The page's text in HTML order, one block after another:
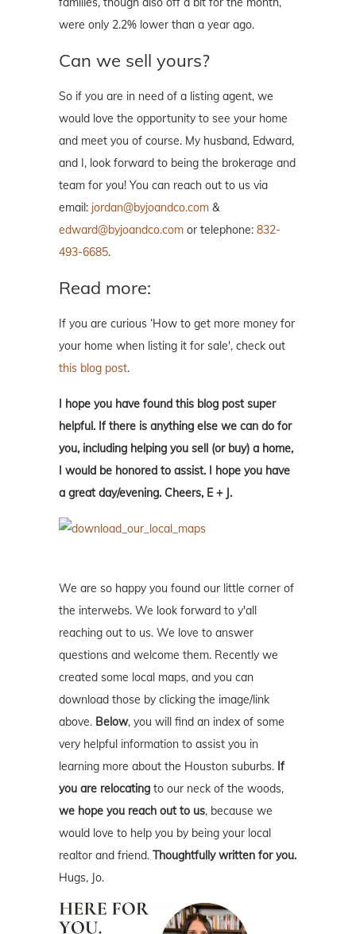
were only 2.2% lower than a year ago.
Can we sell yours?
So if you are in need of a listing agent, we
would love the opportunity to see your home
and meet you of course. My husband, Edward,
and I, look forward to being the brokerage and
team for you! You can reach out to us via
email: jordan@byjoandco.com &
edward@byjoandco.com or telephone: 832-
493-6685.
Read more:
If you are curious ‘How to get more money for
your home when listing it for sale', check out
this blog post.
I hope you have found this blog post super
helpful. If there is anything else we can do for
you, including helping you sell (or buy) a home,
I would be honored to assist. I hope you have
a great day/evening. Cheers, E + J.
We are so happy you found our little corner of
the interwebs. We look forward to y'all
reaching out to us. We love to answer
questions and welcome them. Recently we
created some local maps, and you can
download those by clicking the image/link
above. Below, you will find an index of some
very helpful information to assist you in
learning more about the Houston suburbs. If
you are relocating to our neck of the woods,
we hope you reach out to us, because we
would love to help you by being your local
realtor and friend. Thoughtfully written for you.
Hugs, Jo.